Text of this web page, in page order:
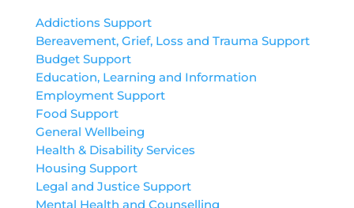
Addictions Support
Bereavement, Grief, Loss and Trauma Support
Budget Support
Education, Learning and Information
Employment Support
Food Support
General Wellbeing
Health & Disability Services
Housing Support
Legal and Justice Support
Mental Health and Counselling